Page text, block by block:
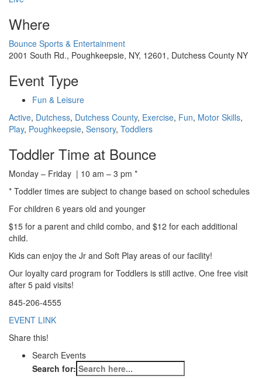
Where
Bounce Sports & Entertainment
2001 South Rd., Poughkeepsie, NY, 12601, Dutchess County NY
Event Type
Fun & Leisure
Active, Dutchess, Dutchess County, Exercise, Fun, Motor Skills,
Play, Poughkeepsie, Sensory, Toddlers
Toddler Time at Bounce
Monday – Friday | 10 am – 3 pm *
* Toddler times are subject to change based on school schedules
For children 6 years old and younger
$15 for a parent and child combo, and $12 for each additional
child.
Kids can enjoy the Jr and Soft Play areas of our facility!
Our loyalty card program for Toddlers is still active. One free visit
after 5 paid visits!
845-206-4555
EVENT LINK
Share this!
Search Events
Search for: